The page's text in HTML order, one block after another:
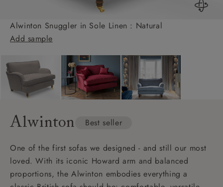
Alwinton Snuggler in Sole Linen : Natural
Add sample
Alwinton Best seller
One of the first sofas we designed - and still our most
loved. With its iconic Howard arm and balanced
proportions, the Alwinton embodies everything a